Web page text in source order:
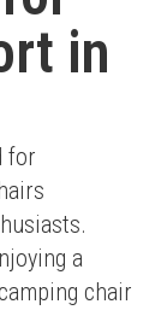
in
for
a
chair